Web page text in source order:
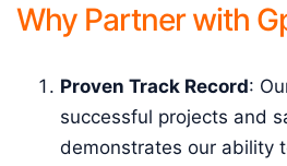
Why Partner with
Proven Track Record:
successful projects and
demonstrates our ability